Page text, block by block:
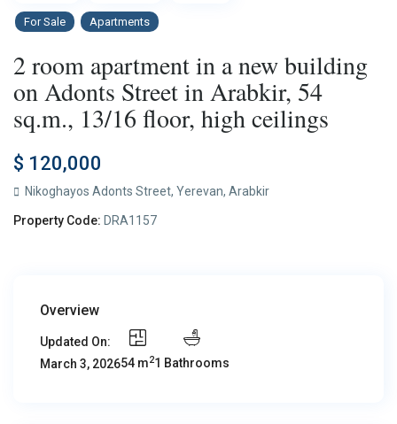
For Sale Apartments
2 room apartment in a new building
on Adonts Street in Arabkir, 54
sq.m., 13/16 floor, high ceilings
$ 120,000
Nikoghayos Adonts Street,Yerevan,Arabkir
Property Code: DRA1157
Overview
Updated On:
March 3, 202654 m21 Bathrooms